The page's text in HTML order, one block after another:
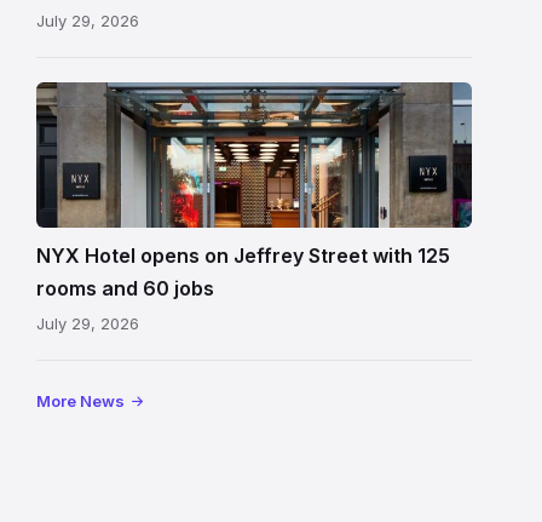
July 29, 2026
Entrance
to
NYX
Hotel
Edinburgh
on
showing
illuminated
NYX Hotel opens on Jeffrey Street with 125
rooms and 60 jobs
July 29, 2026
More News